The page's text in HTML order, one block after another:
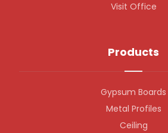
Visit Office
Products
Gypsum Boards
Metal Profiles
Ceiling